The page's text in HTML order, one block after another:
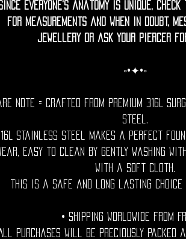
everyone’s anatomy is unique,
for measurements and when in doubt,
jewellery or ask your piercer for
◦•✦•◦
Note = Crafted from premium 316L
steel.
stainless steel makes a perfect
easy to clean by gently washing
with a soft cloth.
This is a safe and long lasting choice
• Shipping Worldwide from
purchases will be preciously packed